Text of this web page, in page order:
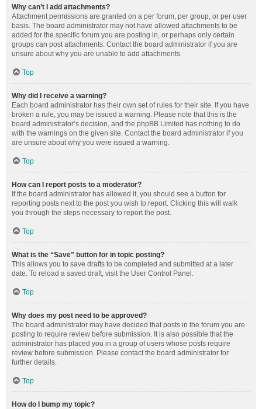
Why can’t I add attachments?
Attachment permissions are granted on a per forum, per group, or per user
basis. The board administrator may not have allowed attachments to be
added for the specific forum you are posting in, or perhaps only certain
groups can post attachments. Contact the board administrator if you are
unsure about why you are unable to add attachments.
Top
Why did I receive a warning?
Each board administrator has their own set of rules for their site. If you have
broken a rule, you may be issued a warning. Please note that this is the
board administrator’s decision, and the phpBB Limited has nothing to do
with the warnings on the given site. Contact the board administrator if you
are unsure about why you were issued a warning.
Top
How can I report posts to a moderator?
If the board administrator has allowed it, you should see a button for
reporting posts next to the post you wish to report. Clicking this will walk
you through the steps necessary to report the post.
Top
What is the “Save” button for in topic posting?
This allows you to save drafts to be completed and submitted at a later
date. To reload a saved draft, visit the User Control Panel.
Top
Why does my post need to be approved?
The board administrator may have decided that posts in the forum you are
posting to require review before submission. It is also possible that the
administrator has placed you in a group of users whose posts require
review before submission. Please contact the board administrator for
further details.
Top
How do I bump my topic?